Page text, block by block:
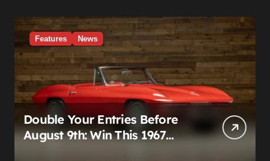
Features News
Double Your Entries Before
August 9th: Win This 1967